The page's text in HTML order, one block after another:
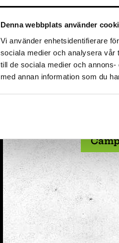
Denna webbplats använder
Vi använder enhetsidentifierare
sociala medier och analysera vår
till de sociala medier och
med annan information som du
Exhibitions
Tom Tits preeschool
With us
Our
and